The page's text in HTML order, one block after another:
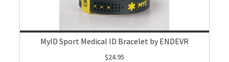
MyID Sport Medical ID Bracelet by ENDEVR
$24.95